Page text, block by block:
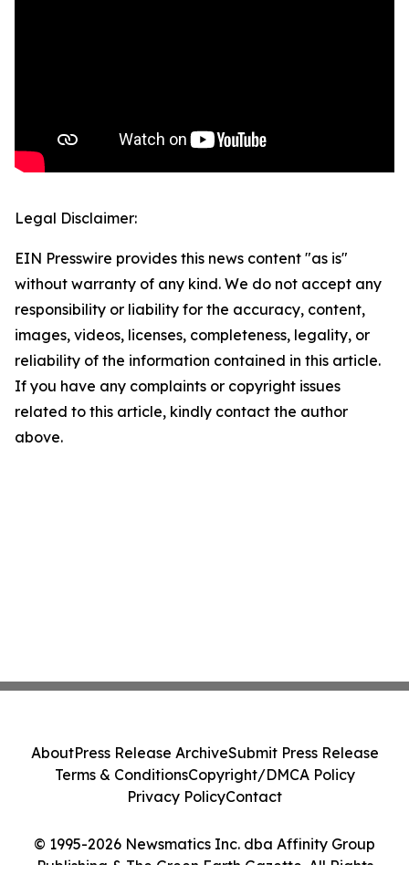
Legal Disclaimer:
EIN Presswire provides this news content "as is"
without warranty of any kind. We do not accept any
responsibility or liability for the accuracy, content,
images, videos, licenses, completeness, legality, or
reliability of the information contained in this article.
If you have any complaints or copyright issues
related to this article, kindly contact the author
above.
© 1995-2026 Newsmatics Inc. dba Affinity Group
Publishing & The Green Earth Gazette. All Rights
AboutPress Release ArchiveSubmit Press Release
Terms & ConditionsCopyright/DMCA Policy
Privacy PolicyContact